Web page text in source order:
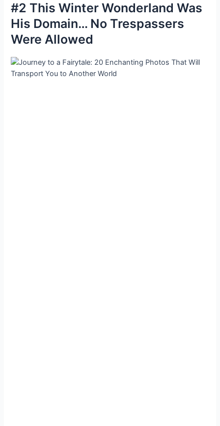
#2 This Winter Wonderland Was
His Domain… No Trespassers
Were Allowed